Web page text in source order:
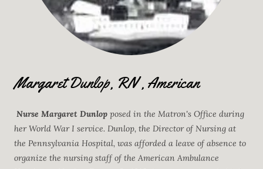
Margaret Dunlop, RN , American
Nurse Margaret Dunlop posed in the Matron's Office during
her World War I service. Dunlop, the Director of Nursing at
the Pennsylvania Hospital, was afforded a leave of absence to
organize the nursing staff of the American Ambulance